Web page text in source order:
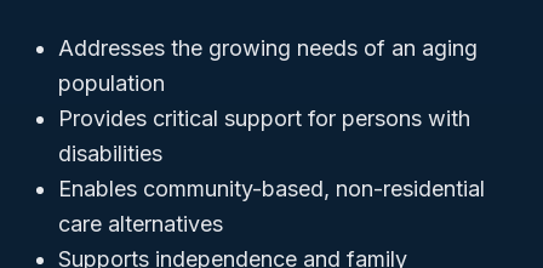
Addresses the growing needs of an aging
population
Provides critical support for persons with
disabilities
Enables community-based, non-residential
care alternatives
Supports independence and family